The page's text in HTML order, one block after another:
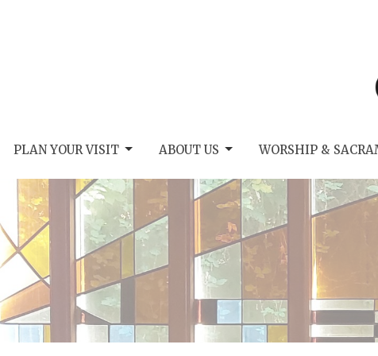
PLAN YOUR VISIT ABOUT US WORSHIP &